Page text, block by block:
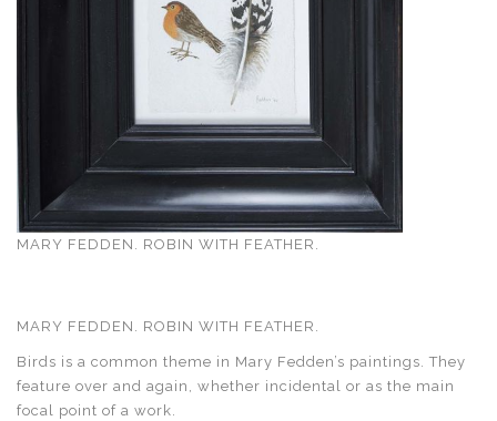
MARY FEDDEN. ROBIN WITH FEATHER.
MARY FEDDEN. ROBIN WITH FEATHER.
Birds is a common theme in Mary Fedden’s paintings. They
feature over and again, whether incidental or as the main
focal point of a work.